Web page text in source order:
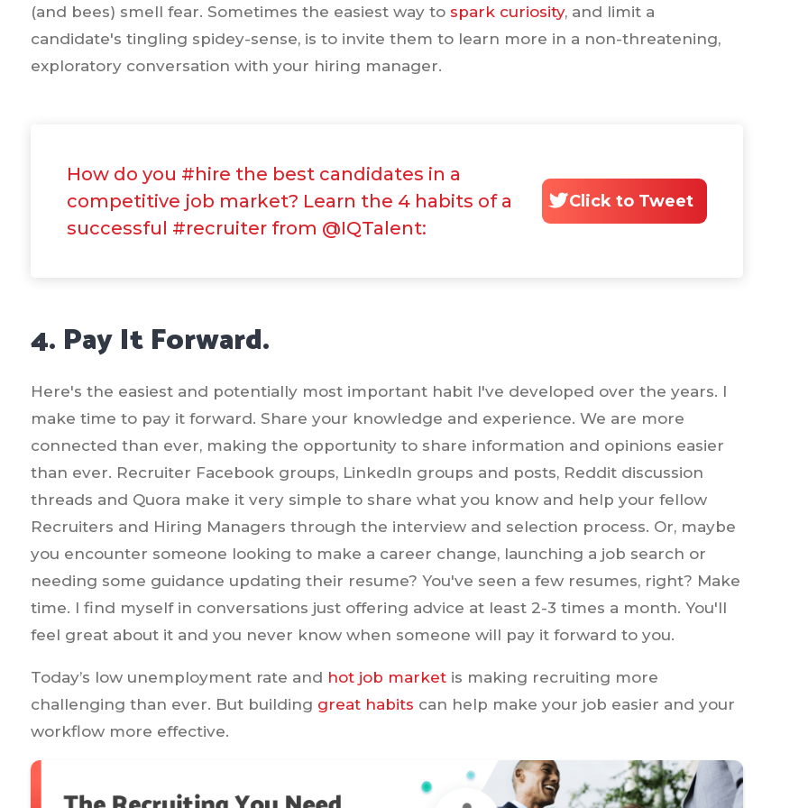
(and bees) smell fear. Sometimes the easiest way to spark curiosity, and limit a
candidate's tingling spidey-sense, is to invite them to learn more in a non-threatening,
exploratory conversation with your hiring manager.
How do you #hire the best candidates in a
competitive job market? Learn the 4 habits of a
successful #recruiter from @IQTalent:
Click to Tweet
4. Pay It Forward.
Here's the easiest and potentially most important habit I've developed over the years. I
make time to pay it forward. Share your knowledge and experience. We are more
connected than ever, making the opportunity to share information and opinions easier
than ever. Recruiter Facebook groups, LinkedIn groups and posts, Reddit discussion
threads and Quora make it very simple to share what you know and help your fellow
Recruiters and Hiring Managers through the interview and selection process. Or, maybe
you encounter someone looking to make a career change, launching a job search or
needing some guidance updating their resume? You've seen a few resumes, right? Make
time. I find myself in conversations just offering advice at least 2-3 times a month. You'll
feel great about it and you never know when someone will pay it forward to you.
Today’s low unemployment rate and hot job market is making recruiting more
challenging than ever. But building great habits can help make your job easier and your
workflow more effective.